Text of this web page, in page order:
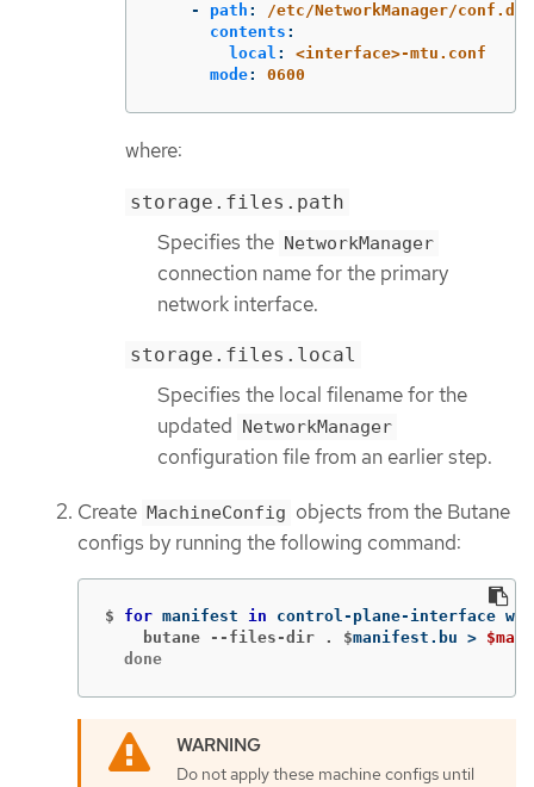
-
path :
/etc/NetworkManager/
contents :
local :
<interface>-mtu.conf
mode: 0600
where:
storage.files.path
Specifies the NetworkManager
connection name for the primary
network interface.
storage.files.local
Specifies the local filename for the
updated
NetworkManager
configuration file from an earlier step.
Create MachineConfig objects from the Butane
configs by running the following command:
$ for manifest in control-plane-interface
    butane --files-dir . $
manifest.bu >
  done
Do not apply these machine configs until